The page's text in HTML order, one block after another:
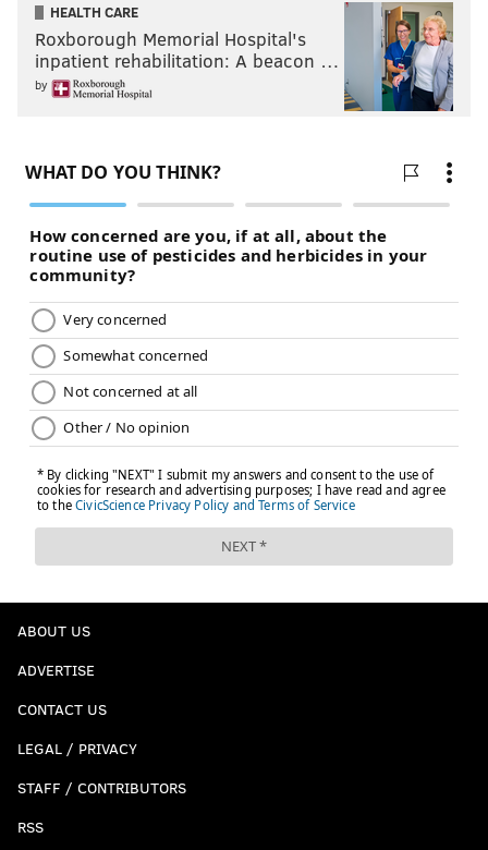
FOOTBALL CHESTER
HEALTH CARE
Roxborough Memorial Hospital's
inpatient rehabilitation: A beacon …
by
ABOUT US
ADVERTISE
CONTACT US
LEGAL / PRIVACY
STAFF / CONTRIBUTORS
RSS